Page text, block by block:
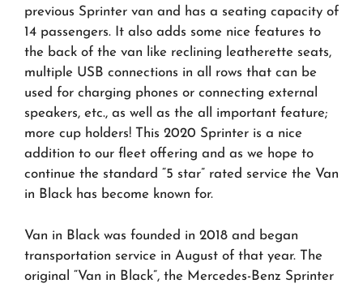
previous Sprinter van and has a seating capacity of
14 passengers. It also adds some nice features to
the back of the van like reclining leatherette seats,
multiple USB connections in all rows that can be
used for charging phones or connecting external
speakers, etc., as well as the all important feature;
more cup holders! This 2020 Sprinter is a nice
addition to our fleet offering and as we hope to
continue the standard “5 star” rated service the Van
in Black has become known for.
Van in Black was founded in 2018 and began
transportation service in August of that year. The
original “Van in Black”, the Mercedes-Benz Sprinter